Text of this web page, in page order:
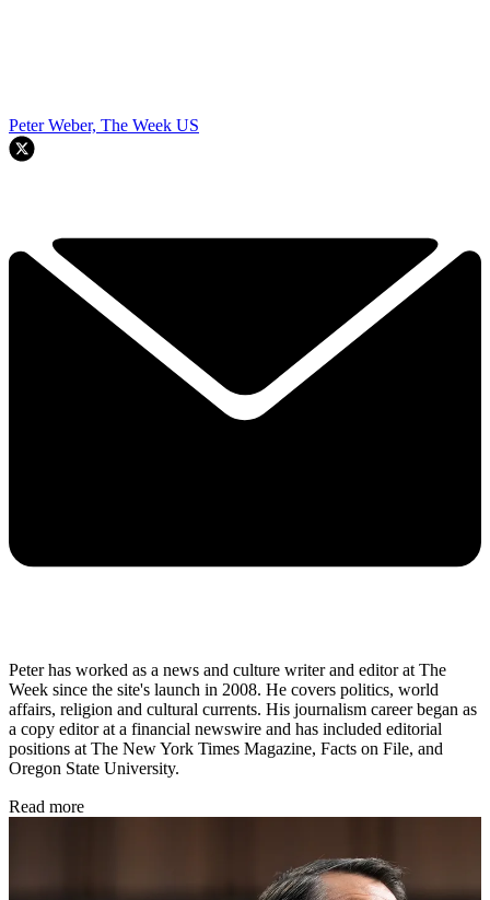
Peter Weber, The Week US
Peter has worked as a news and culture writer and editor at The
Week since the site's launch in 2008. He covers politics, world
affairs, religion and cultural currents. His journalism career began as
a copy editor at a financial newswire and has included editorial
positions at The New York Times Magazine, Facts on File, and
Oregon State University.
Read more